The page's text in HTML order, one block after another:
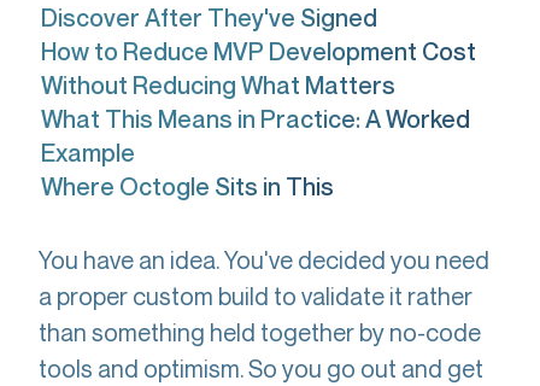
Discover After They've Signed
How to Reduce MVP Development Cost
Without Reducing What Matters
What This Means in Practice: A Worked
Example
Where Octogle Sits in This
You have an idea. You've decided you need
a proper custom build to validate it rather
than something held together by no-code
tools and optimism. So you go out and get